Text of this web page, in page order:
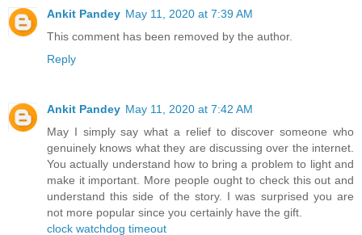
Ankit Pandey May 11, 2020 at 7:39 AM
This comment has been removed by the author.
Reply
Ankit Pandey May 11, 2020 at 7:42 AM
May I simply say what a relief to discover someone who
genuinely knows what they are discussing over the internet.
You actually understand how to bring a problem to light and
make it important. More people ought to check this out and
understand this side of the story. I was surprised you are
not more popular since you certainly have the gift.
clock watchdog timeout